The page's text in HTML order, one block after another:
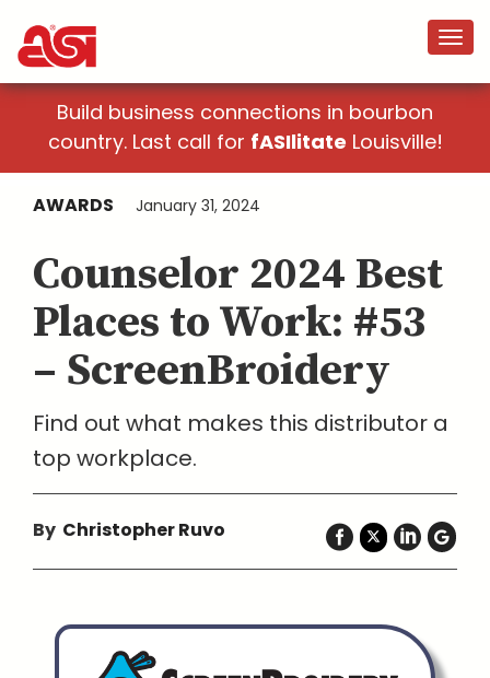
Build business connections in bourbon
country. Last call for fASIlitate Louisville!
AWARDS January 31, 2024
Counselor 2024 Best
Places to Work: #53
– ScreenBroidery
Find out what makes this distributor a
top workplace.
By Christopher Ruvo